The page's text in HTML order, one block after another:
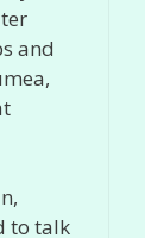
and
to talk